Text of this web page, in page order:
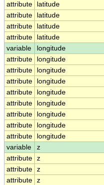
attribute
latitude
attribute
latitude
attribute
latitude
attribute
latitude
variable
longitude
attribute
longitude
attribute
longitude
attribute
longitude
attribute
longitude
attribute
longitude
attribute
longitude
attribute
longitude
attribute
longitude
variable
z
attribute z
attribute z
attribute z